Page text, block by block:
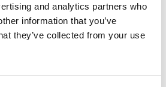
and analytics partners who
information that you’ve
they’ve collected from your use
in height up to 50 cm,
cm